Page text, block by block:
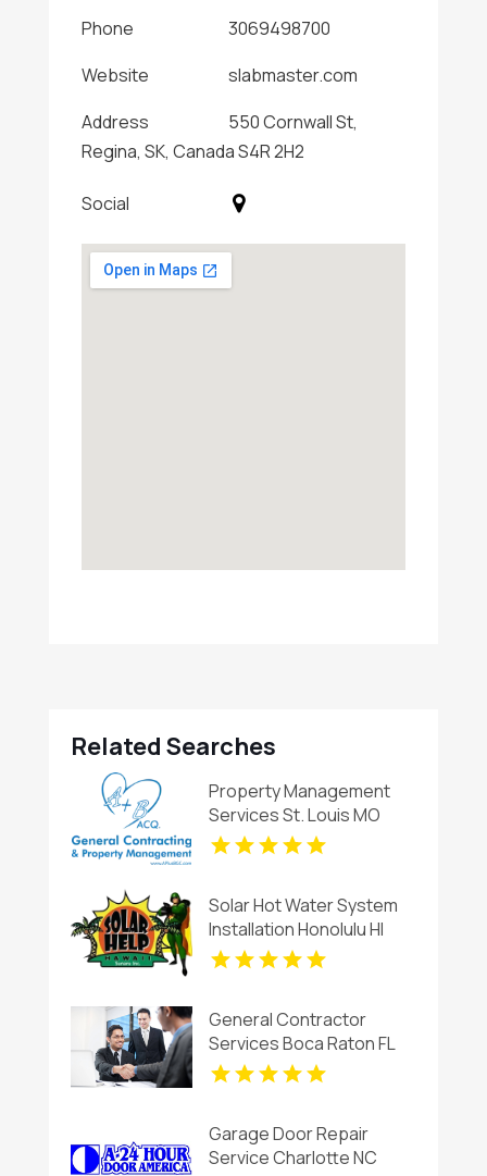
Phone
3069498700
Website
slabmaster.com
Address
550 Cornwall St,
Regina, SK, Canada S4R 2H2
Social
Related Searches
Property Management
Services St. Louis MO
Solar Hot Water System
Installation Honolulu HI
General Contractor
Services Boca Raton FL
Garage Door Repair
Service Charlotte NC